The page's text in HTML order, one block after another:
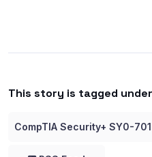
This story is tagged
CompTIA Security+ SY0-